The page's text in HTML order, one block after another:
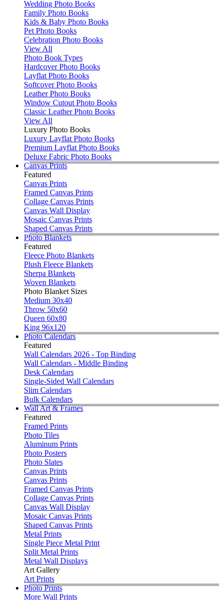
Wedding Photo Books
Family Photo Books
Kids & Baby Photo Books
Pet Photo Books
Celebration Photo Books
View All
Photo Book Types
Hardcover Photo Books
Layflat Photo Books
Softcover Photo Books
Leather Photo Books
Window Cutout Photo Books
Classic Leather Photo Books
View All
Luxury Photo Books
Luxury Layflat Photo Books
Premium Layflat Photo Books
Deluxe Fabric Photo Books
Canvas Prints
Featured
Canvas Prints
Framed Canvas Prints
Collage Canvas Prints
Canvas Wall Display
Mosaic Canvas Prints
Shaped Canvas Prints
Photo Blankets
Featured
Fleece Photo Blankets
Plush Fleece Blankets
Sherpa Blankets
Woven Blankets
Photo Blanket Sizes
Medium 30x40
Throw 50x60
Queen 60x80
King 96x120
Photo Calendars
Featured
Wall Calendars 2026 - Top Binding
Wall Calendars - Middle Binding
Desk Calendars
Single-Sided Wall Calendars
Slim Calendars
Bulk Calendars
Wall Art & Frames
Featured
Framed Prints
Photo Tiles
Aluminum Prints
Photo Posters
Photo Slates
Canvas Prints
Canvas Prints
Framed Canvas Prints
Collage Canvas Prints
Canvas Wall Display
Mosaic Canvas Prints
Shaped Canvas Prints
Metal Prints
Single Piece Metal Print
Split Metal Prints
Metal Wall Displays
Art Gallery
Art Prints
Photo Prints
More Wall Prints